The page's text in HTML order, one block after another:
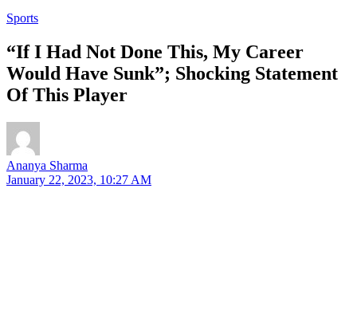
Sports
“If I Had Not Done This, My Career
Would Have Sunk”; Shocking Statement
Of This Player
Ananya Sharma
January 22, 2023, 10:27 AM